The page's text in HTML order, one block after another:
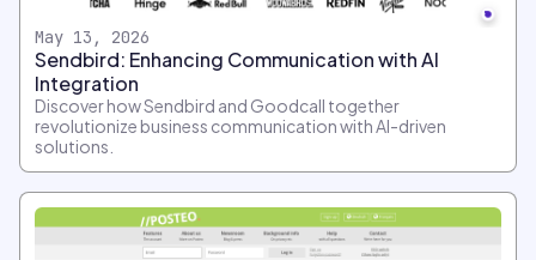
May 13, 2026
Sendbird: Enhancing Communication with AI
Integration
Discover how Sendbird and Goodcall together
revolutionize business communication with AI-driven
solutions.